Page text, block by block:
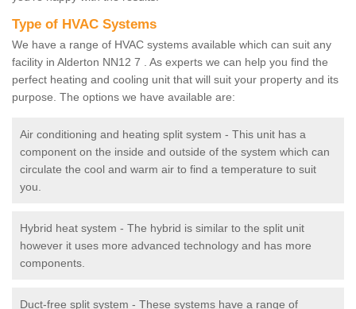
Type of HVAC Systems
We have a range of HVAC systems available which can suit any
facility in Alderton NN12 7 . As experts we can help you find the
perfect heating and cooling unit that will suit your property and its
purpose. The options we have available are:
Air conditioning and heating split system - This unit has a
component on the inside and outside of the system which can
circulate the cool and warm air to find a temperature to suit
you.
Hybrid heat system - The hybrid is similar to the split unit
however it uses more advanced technology and has more
components.
Duct-free split system - These systems have a range of